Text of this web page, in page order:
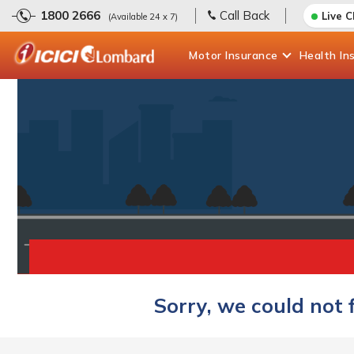
1800 2666 (Available 24 x 7) Call Back Live
Motor Insurance Health
Sorry, we could